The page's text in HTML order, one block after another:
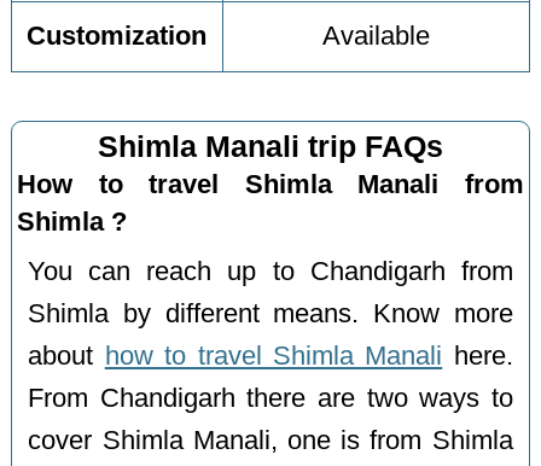
Customization Available
Shimla Manali trip FAQs
How to travel Shimla Manali from
Shimla ?
You can reach up to Chandigarh from
Shimla by different means. Know more
about how to travel Shimla Manali here.
From Chandigarh there are two ways to
cover Shimla Manali, one is from Shimla